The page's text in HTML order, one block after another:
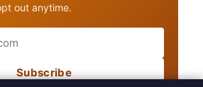
out anytime.
Subscribe